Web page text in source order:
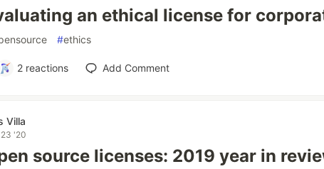
an ethical license for
#ethics
2 reactions Add Comment
Villa
'20
source licenses: 2019 year in